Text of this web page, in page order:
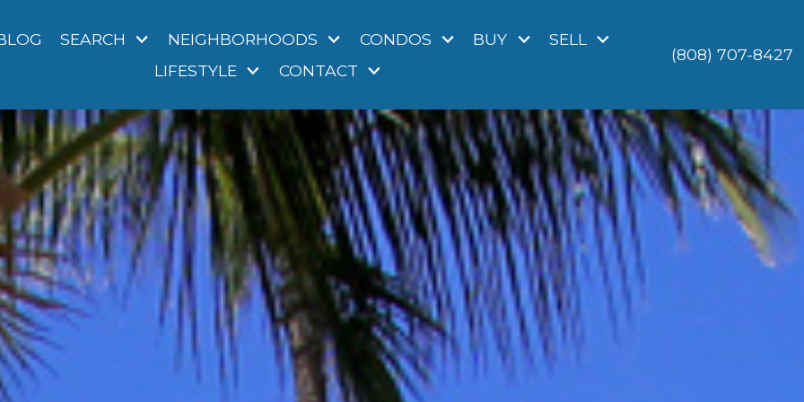
SEARCH NEIGHBORHOODS CONDOS BUY
SELL
LIFESTYLE
CONTACT
(808) 707-8427